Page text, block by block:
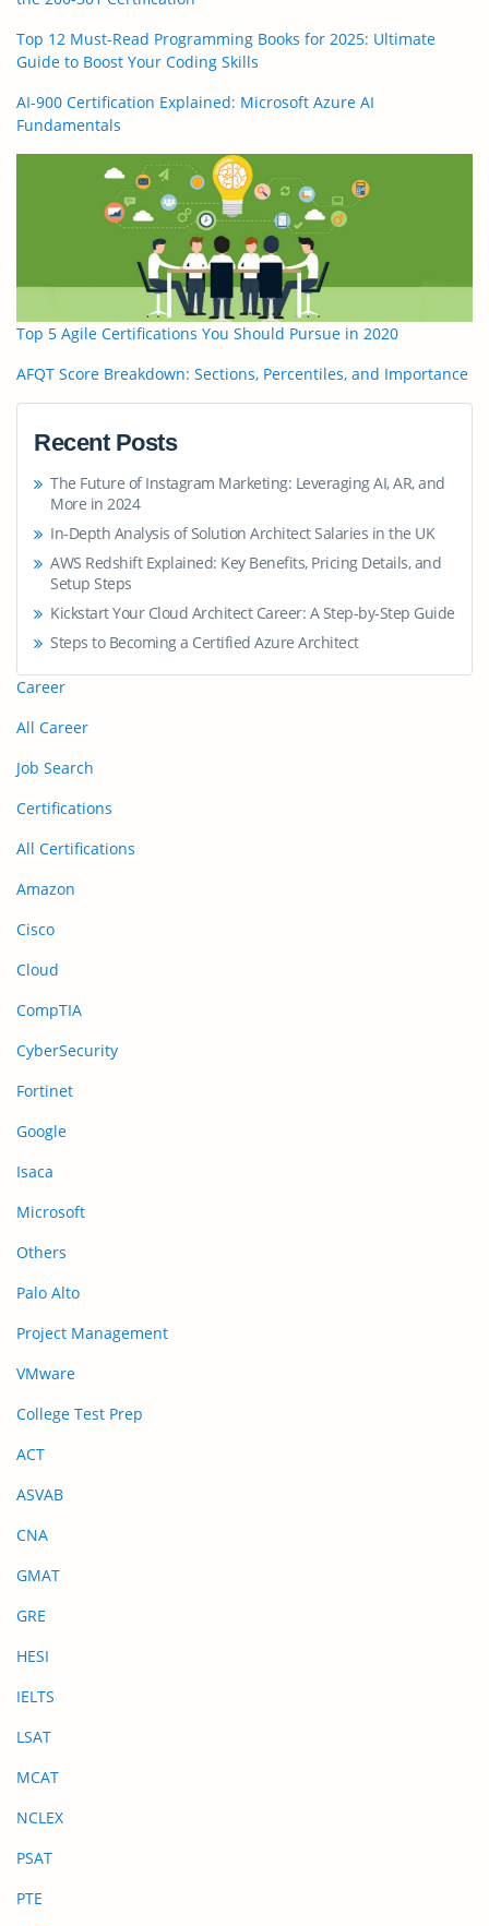
Top 12 Must-Read Programming Books for 2025: Ultimate
Guide to Boost Your Coding Skills
AI-900 Certification Explained: Microsoft Azure AI
Fundamentals
Top 5 Agile Certifications You Should Pursue in 2020
AFQT Score Breakdown: Sections, Percentiles, and Importance
Recent Posts
The Future of Instagram Marketing: Leveraging AI, AR, and
More in 2024
In-Depth Analysis of Solution Architect Salaries in the UK
AWS Redshift Explained: Key Benefits, Pricing Details, and
Setup Steps
Kickstart Your Cloud Architect Career: A Step-by-Step Guide
Steps to Becoming a Certified Azure Architect
Career
All Career
Job Search
Certifications
All Certifications
Amazon
Cisco
Cloud
CompTIA
CyberSecurity
Fortinet
Google
Isaca
Microsoft
Others
Palo Alto
Project Management
VMware
College Test Prep
ACT
ASVAB
CNA
GMAT
GRE
HESI
IELTS
LSAT
MCAT
NCLEX
PSAT
PTE